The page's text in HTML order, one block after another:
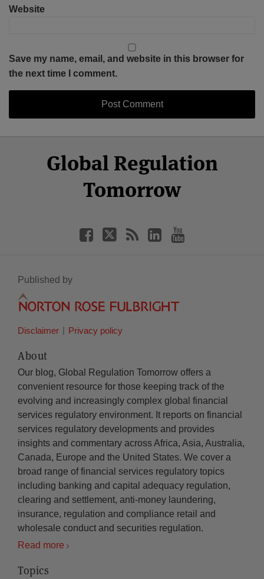
Website
Save my name, email, and website in this browser for
the next time I comment.
Global Regulation
Tomorrow
Facebook
Twitter
LinkedIn
YouTube
Published by
Disclaimer Privacy policy
About
Our blog, Global Regulation Tomorrow offers a
convenient resource for those keeping track of the
evolving and increasingly complex global financial
services regulatory environment. It reports on financial
services regulatory developments and provides
insights and commentary across Africa, Asia, Australia,
Canada, Europe and the United States. We cover a
broad range of financial services regulatory topics
including banking and capital adequacy regulation,
clearing and settlement, anti-money laundering,
insurance, regulation and compliance retail and
wholesale conduct and securities regulation.
Read more
Topics